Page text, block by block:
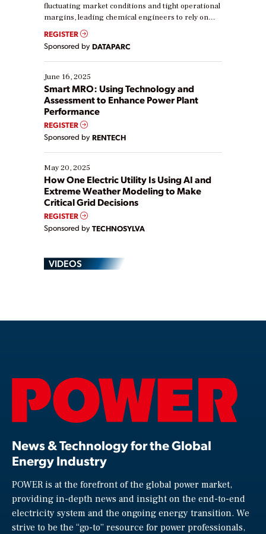
fluctuating market conditions and tight operational
margins, leading chemical engineers to rely on
real-time data to boost efficiency and reduce costs.
Yet, many organizations are at different stages in
their digital transformation journey. Some are just
starting, while others are looking to optimize
existing solutions. This webinar explores practical
ways […]
REGISTER
Sponsored by DATAPARC
June 16, 2025
Smart MRO: Using Technology and
Assessment to Enhance Power Plant
Performance
REGISTER
Sponsored by RENTECH
May 20, 2025
How One Electric Utility Is Using AI and
Extreme Weather Modeling to Make
Critical Grid Decisions
REGISTER
Sponsored by TECHNOSYLVA
VIDEOS
News & Technology for the Global
Energy Industry
POWER is at the forefront of the global power market,
providing in-depth news and insight on the end-to-end
electricity system and the ongoing energy transition. We
strive to be the “go-to” resource for power professionals,